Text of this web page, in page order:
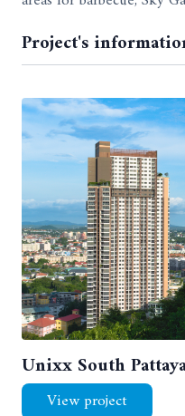
Project's
Unixx South
View project